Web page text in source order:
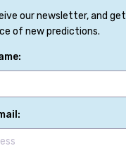
our newsletter, and get
of new predictions.